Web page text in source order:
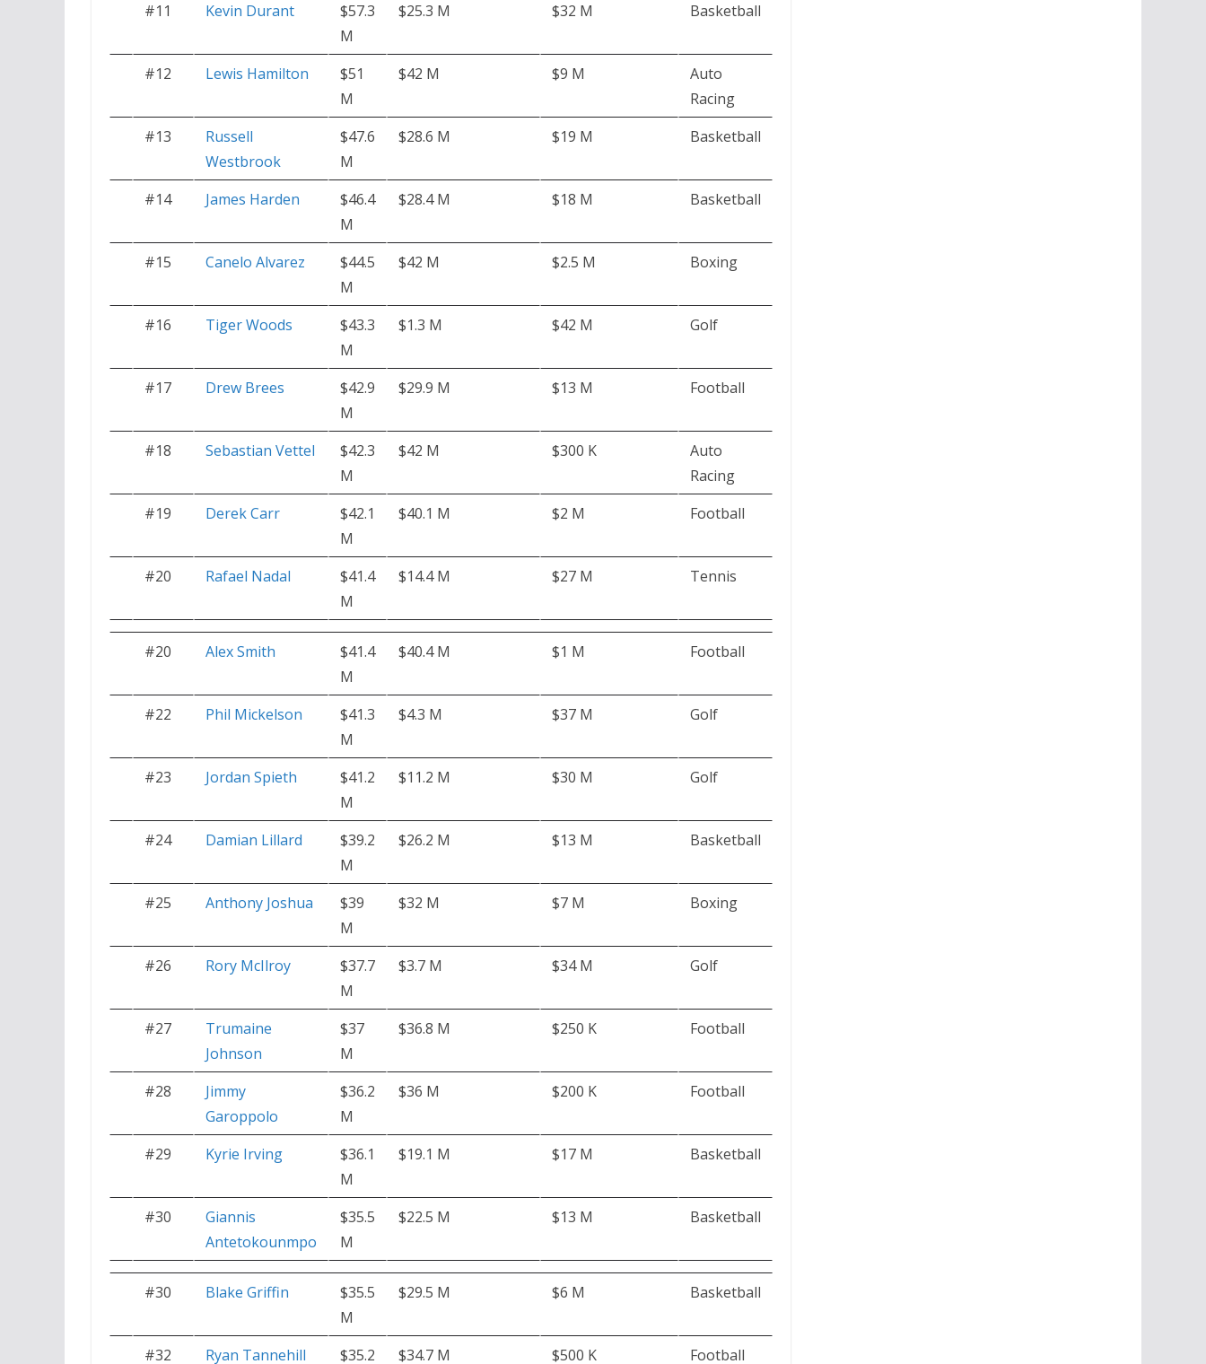
#11 Kevin Durant
$57.3
M
$25.3 M $32 M Basketball
#12 Lewis Hamilton
$51
M
$42 M $9 M
Auto
Racing
#13
Russell
Westbrook
$47.6
M
$28.6 M $19 M Basketball
#14 James Harden
$46.4
M
$28.4 M $18 M Basketball
#15 Canelo Alvarez
$44.5
M
$42 M $2.5 M Boxing
#16 Tiger Woods
$43.3
M
$1.3 M $42 M Golf
#17 Drew Brees
$42.9
M
$29.9 M $13 M Football
#18 Sebastian Vettel
$42.3
M
$42 M $300 K
Auto
Racing
#19
Derek Carr
$42.1
M
$40.1 M $2 M Football
#20 Rafael Nadal
$41.4
M
$14.4 M $27 M Tennis
#20 Alex Smith
$41.4
M
$40.4 M $1 M Football
#22 Phil Mickelson
$41.3
M
$4.3 M $37 M Golf
#23 Jordan Spieth
$41.2
M
$11.2 M $30 M Golf
#24 Damian Lillard
$39.2
M
$26.2 M $13 M Basketball
#25 Anthony Joshua
$39
M
$32 M $7 M Boxing
#26 Rory McIlroy
$37.7
M
$3.7 M $34 M Golf
#27
Trumaine
Johnson
$37
M
$36.8 M $250 K Football
#28
Jimmy
Garoppolo
$36.2
M
$36 M $200 K Football
#29 Kyrie Irving
$36.1
M
$19.1 M $17 M Basketball
#30
Giannis
Antetokounmpo
$35.5
M
$22.5 M $13 M Basketball
#30 Blake Griffin
$35.5
M
$29.5 M $6 M Basketball
#32 Ryan Tannehill $35.2 $34.7 M $500 K Football